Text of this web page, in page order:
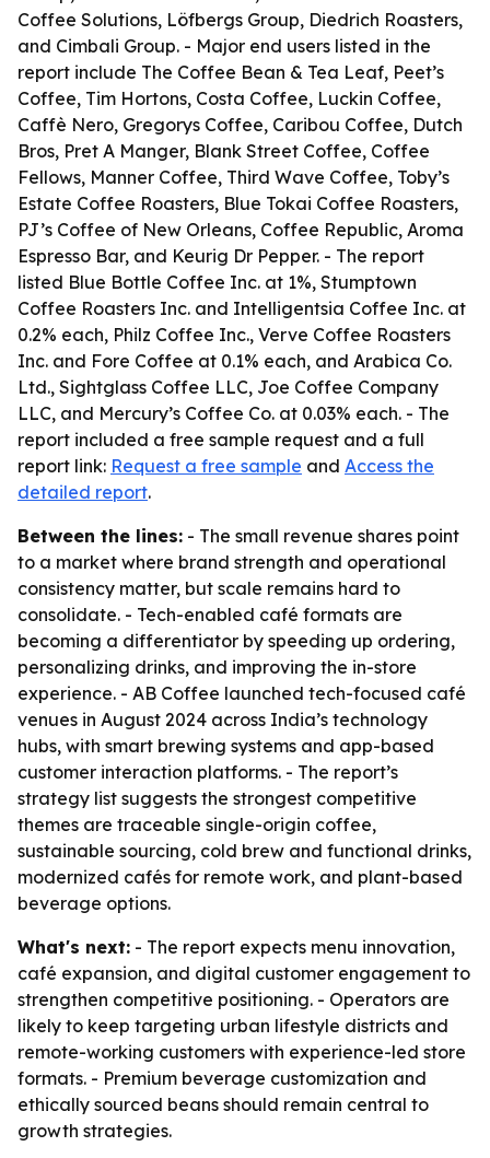
Coffee Solutions, Löfbergs Group, Diedrich Roasters,
and Cimbali Group. - Major end users listed in the
report include The Coffee Bean & Tea Leaf, Peet’s
Coffee, Tim Hortons, Costa Coffee, Luckin Coffee,
Caffè Nero, Gregorys Coffee, Caribou Coffee, Dutch
Bros, Pret A Manger, Blank Street Coffee, Coffee
Fellows, Manner Coffee, Third Wave Coffee, Toby’s
Estate Coffee Roasters, Blue Tokai Coffee Roasters,
PJ’s Coffee of New Orleans, Coffee Republic, Aroma
Espresso Bar, and Keurig Dr Pepper. - The report
listed Blue Bottle Coffee Inc. at 1%, Stumptown
Coffee Roasters Inc. and Intelligentsia Coffee Inc. at
0.2% each, Philz Coffee Inc., Verve Coffee Roasters
Inc. and Fore Coffee at 0.1% each, and Arabica Co.
Ltd., Sightglass Coffee LLC, Joe Coffee Company
LLC, and Mercury’s Coffee Co. at 0.03% each. - The
report included a free sample request and a full
report link: Request a free sample and Access the
detailed report.
Between the lines: - The small revenue shares point
to a market where brand strength and operational
consistency matter, but scale remains hard to
consolidate. - Tech-enabled café formats are
becoming a differentiator by speeding up ordering,
personalizing drinks, and improving the in-store
experience. - AB Coffee launched tech-focused café
venues in August 2024 across India’s technology
hubs, with smart brewing systems and app-based
customer interaction platforms. - The report’s
strategy list suggests the strongest competitive
themes are traceable single-origin coffee,
sustainable sourcing, cold brew and functional drinks,
modernized cafés for remote work, and plant-based
beverage options.
What's next: - The report expects menu innovation,
café expansion, and digital customer engagement to
strengthen competitive positioning. - Operators are
likely to keep targeting urban lifestyle districts and
remote-working customers with experience-led store
formats. - Premium beverage customization and
ethically sourced beans should remain central to
growth strategies.